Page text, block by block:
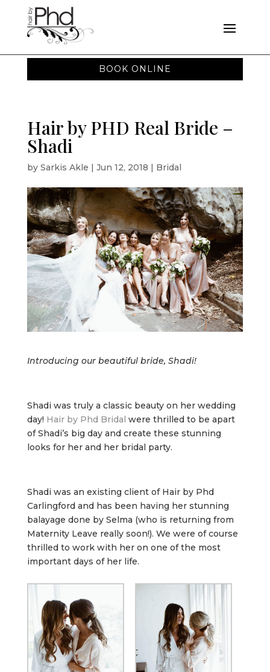
BOOK ONLINE
Hair by PHD Real Bride –
Shadi
by Sarkis Akle | Jun 12, 2018 | Bridal
Introducing our beautiful bride, Shadi!
Shadi was truly a classic beauty on her wedding
day! Hair by Phd Bridal were thrilled to be apart
of Shadi’s big day and create these stunning
looks for her and her bridal party.
Shadi was an existing client of Hair by Phd
Carlingford and has been having her stunning
balayage done by Selma (who is returning from
Maternity Leave really soon!). We were of course
thrilled to work with her on one of the most
important days of her life.